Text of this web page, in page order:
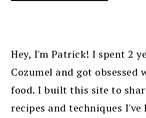
SIDEBAR
Hey, I'm Patrick! I spent 2
Cozumel and got obsessed
food. I built this site to
recipes and techniques I've